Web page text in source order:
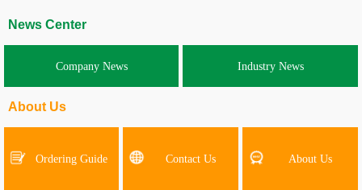
News Center
Company News Industry News
About Us
Ordering Guide Contact Us About Us